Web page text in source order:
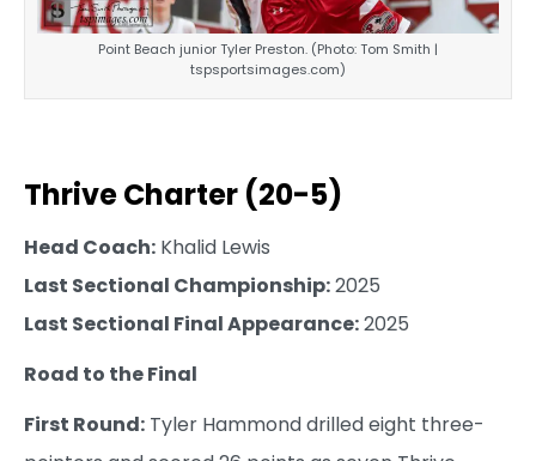
Point Beach junior Tyler Preston. (Photo: Tom Smith |
tspsportsimages.com)
Thrive Charter (20-5)
Head Coach: Khalid Lewis
Last Sectional Championship:2025
Last Sectional Final Appearance:2025
Road to the Final
First Round: Tyler Hammond drilled eight three-